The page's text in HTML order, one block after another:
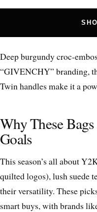
Deep burgundy croc-
“GIVENCHY” branding,
Twin handles make it a
Why These
Goals
This season’s all about
quilted logos), lush suede
their versatility. These
smart buys, with brands